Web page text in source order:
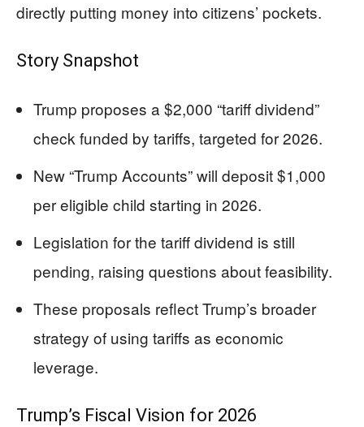
directly putting money into citizens’ pockets.
Story Snapshot
Trump proposes a $2,000 “tariff dividend”
check funded by tariffs, targeted for 2026.
New “Trump Accounts” will deposit $1,000
per eligible child starting in 2026.
Legislation for the tariff dividend is still
pending, raising questions about feasibility.
These proposals reflect Trump’s broader
strategy of using tariffs as economic
leverage.
Trump’s Fiscal Vision for 2026